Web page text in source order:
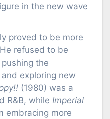
in the new wave
proved to be more
refused to be
the
exploring new
(1980) was a
R&B, while Imperial
embracing more